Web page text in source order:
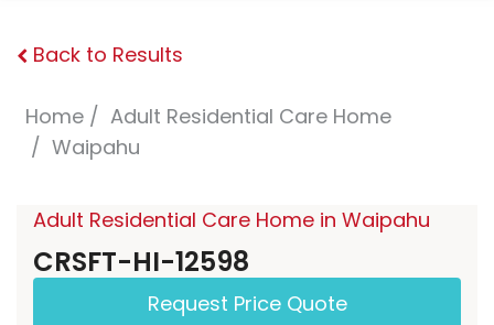
Back to Results
Home
Adult Residential Care Home
Waipahu
Adult Residential Care Home in Waipahu
CRSFT-HI-12598
Request Price Quote